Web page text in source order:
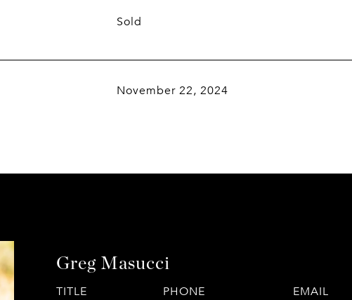
Sold
November 22, 2024
Greg Masucci
TITLE
PHONE
EMAIL